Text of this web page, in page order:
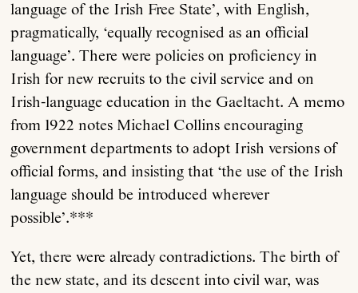
language of the Irish Free State’, with English,
pragmatically, ‘equally recognised as an official
language’. There were policies on proficiency in
Irish for new recruits to the civil service and on
Irish-language education in the Gaeltacht. A memo
from 1922 notes Michael Collins encouraging
government departments to adopt Irish versions of
official forms, and insisting that ‘the use of the Irish
language should be introduced wherever
possible’.***
Yet, there were already contradictions. The birth of
the new state, and its descent into civil war, was